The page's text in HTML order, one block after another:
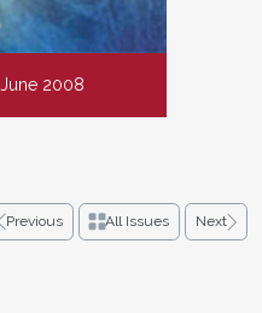
June 2008
Previous All Issues Next